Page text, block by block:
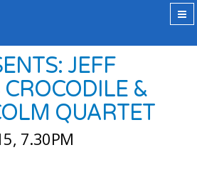
JEFF
CROCODILE &
QUARTET
7.30PM